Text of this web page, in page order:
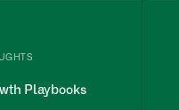
Playbooks